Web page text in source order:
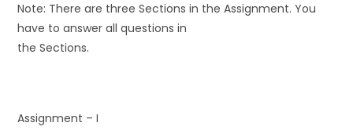
Note: There are three Sections in the Assignment. You
have to answer all questions in
the Sections.
Assignment – I